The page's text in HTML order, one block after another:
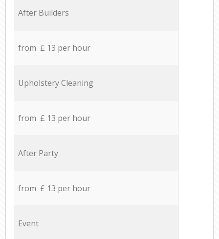
After Builders
from £ 13 per hour
Upholstery Cleaning
from £ 13 per hour
After Party
from £ 13 per hour
Event